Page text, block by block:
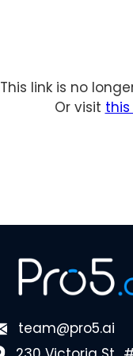
This link is no
Or visit
team@pro5.ai